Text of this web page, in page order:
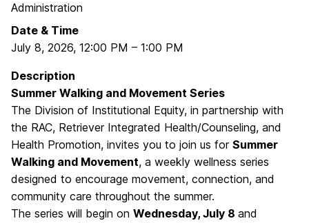
Administration
Date & Time
July 8, 2026, 12:00 PM – 1:00 PM
Description
Summer Walking and Movement Series
The Division of Institutional Equity, in partnership with
the RAC, Retriever Integrated Health/Counseling, and
Health Promotion, invites you to join us for Summer
Walking and Movement, a weekly wellness series
designed to encourage movement, connection, and
community care throughout the summer.
The series will begin on Wednesday, July 8 and